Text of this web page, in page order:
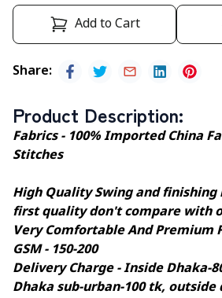
Add to Cart
Share:
Product Description:
Fabrics - 100% Imported China
Stitches
High Quality Swing and
first quality don't compare with
Very Comfortable And Premium
GSM - 150-200
Delivery Charge - Inside Dhaka-
Dhaka sub-urban-100 tk, outside